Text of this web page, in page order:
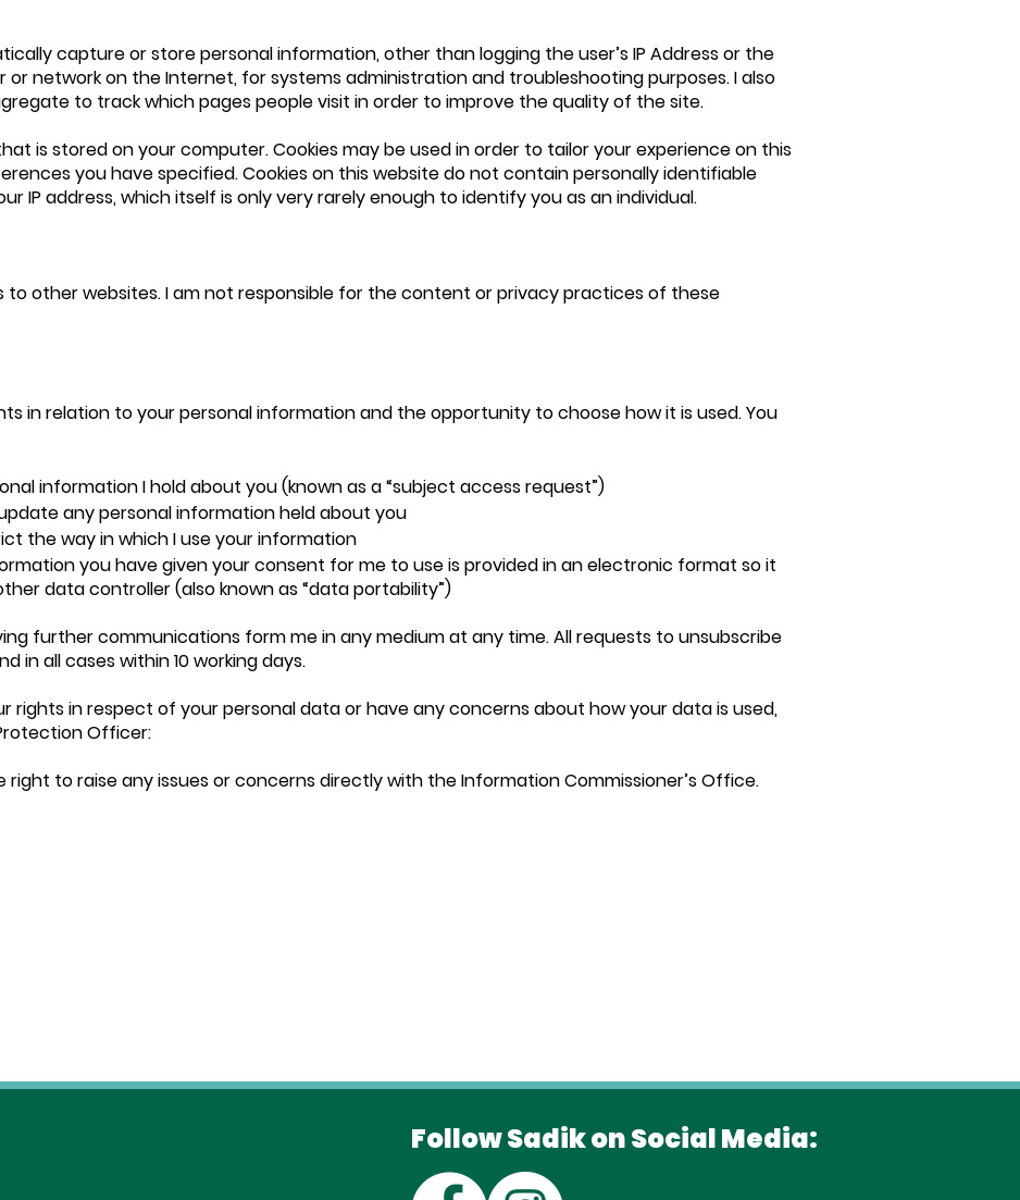
capture or store personal information, other than logging the user’s IP Address or the
network on the Internet, for systems administration and troubleshooting purposes. I also
to track which pages people visit in order to improve the quality of the site.
is stored on your computer. Cookies may be used in order to tailor your experience on this
you have specified. Cookies on this website do not contain personally identifiable
IP address, which itself is only very rarely enough to identify you as an individual.
to other websites. I am not responsible for the content or privacy practices of these
in relation to your personal information and the opportunity to choose how it is used. You
information I hold about you (known as a “subject access request”)
any personal information held about you
the way in which I use your information
you have given your consent for me to use is provided in an electronic format so it
data controller (also known as “data portability”)
further communications form me in any medium at any time. All requests to unsubscribe
in all cases within 10 working days.
rights in respect of your personal data or have any concerns about how your data is used,
Officer:
to raise any issues or concerns directly with the Information Commissioner’s Office.
Follow Sadik on Social Media: